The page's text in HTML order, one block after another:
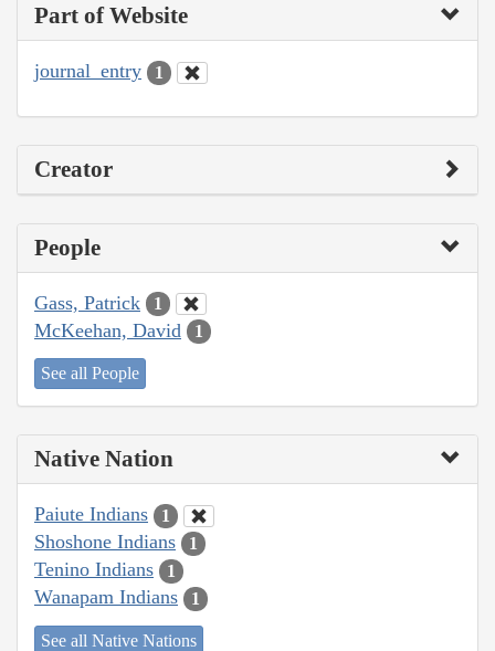
Part of Website
journal_entry 1
Creator
People
Gass, Patrick 1
McKeehan, David 1
See all People
Native Nation
Paiute Indians 1
Shoshone Indians 1
Tenino Indians 1
Wanapam Indians 1
See all Native Nations